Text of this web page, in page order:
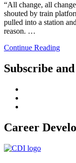
“All change, all
shouted by train
pulled into a station
reason. …
Continue Reading
Subscribe
Career